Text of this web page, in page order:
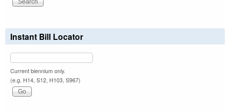
Instant Bill Locator
Current biennium only.
(e.g. H14, S12, H103, S967)